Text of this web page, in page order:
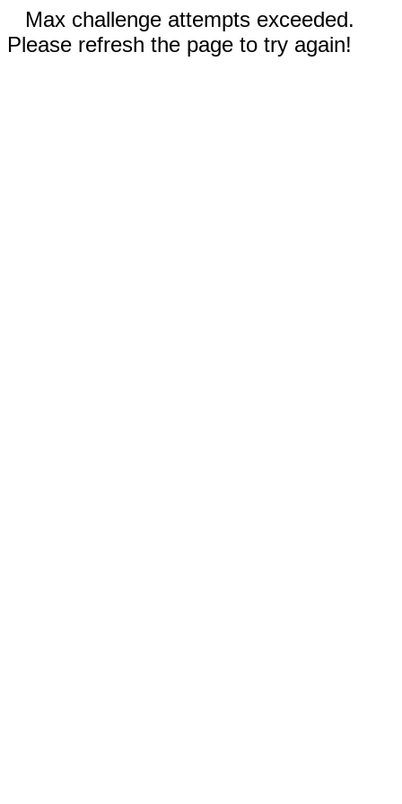
Max challenge attempts exceeded.
Please refresh the page to try again!